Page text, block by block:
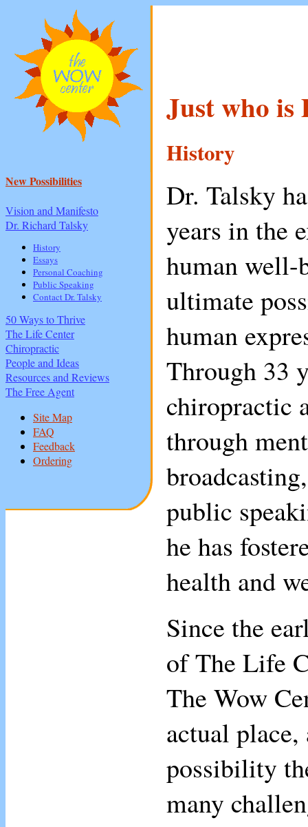
New Possibilities
Vision and Manifesto
Dr. Richard Talsky
History
Essays
Personal Coaching
Public Speaking
Contact Dr. Talsky
50 Ways to Thrive
The Life Center
Chiropractic
People and Ideas
Resources and Reviews
The Free Agent
Site Map
FAQ
Feedback
Ordering
Just who is
History
Dr. Talsky
years in the
human well-
ultimate
human
Through 33
chiropractic
through
public
he has
health and
Since the
of The Life
The Wow
actual
possibility
many